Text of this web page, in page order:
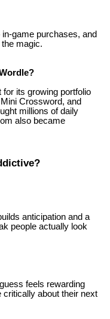
in-game purchases, and
the magic.
its growing portfolio
Crossword, and
millions of daily
also became
anticipation and a
people actually look
feels rewarding
about their next